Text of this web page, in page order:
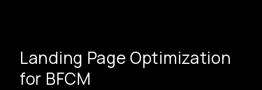
Landing Page Optimization
for BFCM